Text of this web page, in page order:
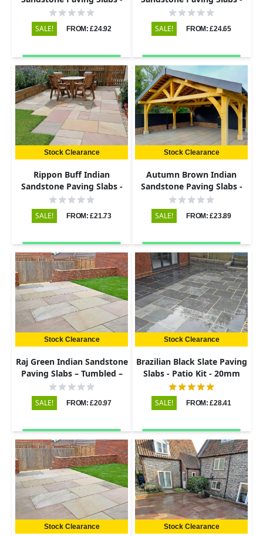
Riven - 600x290 - 22mm
SALE! FROM: £24.92
Riven - 600x600 - 22mm
SALE! FROM: £24.65
Stock Clearance
Rippon Buff Indian
Sandstone Paving Slabs -
Riven - 600x290 - 22mm
SALE! FROM: £21.73
Stock Clearance
Autumn Brown Indian
Sandstone Paving Slabs -
Riven - 600x290 - 22mm
SALE! FROM: £23.89
Stock Clearance
Raj Green Indian Sandstone
Paving Slabs – Tumbled –
290x290 – 22mm
SALE! FROM: £20.97
Stock Clearance
Brazilian Black Slate Paving
Slabs - Patio Kit - 20mm
SALE! FROM: £28.41
Stock Clearance Stock Clearance